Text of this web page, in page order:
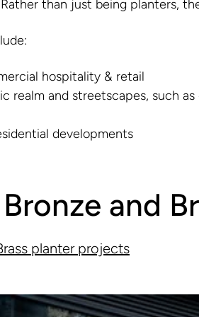
than just being planters,
hospitality & retail
realm and streetscapes, such
developments
and
planter projects